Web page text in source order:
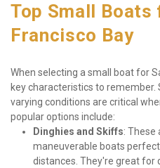
Top Small Boats
Francisco Bay
When selecting a small boat for
key characteristics to remember.
varying conditions are critical
popular options include:
Dinghies and Skiffs: These
maneuverable boats
distances. They're great for